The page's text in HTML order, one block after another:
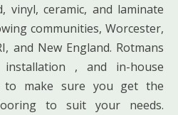
vinyl, ceramic, and laminate
communities, Worcester,
and New England. Rotmans
, and in-house
to make sure you get the
to suit your needs.